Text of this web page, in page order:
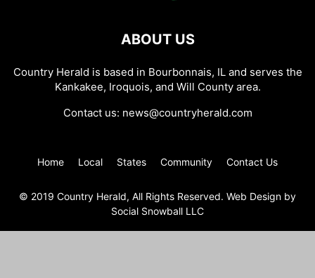
ABOUT US
Country Herald is based in Bourbonnais, IL and serves the
Kankakee, Iroquois, and Will County area.
Contact us: news@countryherald.com
Home Local States Community Contact Us
© 2019 Country Herald, All Rights Reserved. Web Design by
Social Snowball LLC